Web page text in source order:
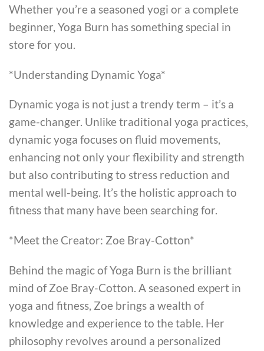
Whether you’re a seasoned yogi or a complete
beginner, Yoga Burn has something special in
store for you.
*Understanding Dynamic Yoga*
Dynamic yoga is not just a trendy term – it’s a
game-changer. Unlike traditional yoga practices,
dynamic yoga focuses on fluid movements,
enhancing not only your flexibility and strength
but also contributing to stress reduction and
mental well-being. It’s the holistic approach to
fitness that many have been searching for.
*Meet the Creator: Zoe Bray-Cotton*
Behind the magic of Yoga Burn is the brilliant
mind of Zoe Bray-Cotton. A seasoned expert in
yoga and fitness, Zoe brings a wealth of
knowledge and experience to the table. Her
philosophy revolves around a personalized